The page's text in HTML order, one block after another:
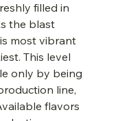
filled in
the blast
most vibrant
This level
only by being
line,
flavors